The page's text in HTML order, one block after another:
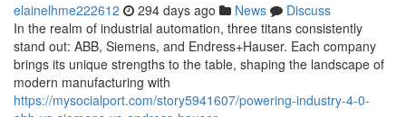
elainelhme222612 294 days ago News
Discuss
In the realm of industrial automation, three titans consistently
stand out: ABB, Siemens, and Endress+Hauser. Each company
brings its unique strengths to the table, shaping the landscape of
modern manufacturing with
https://mysocialport.com/story5941607/powering-industry-4-0-